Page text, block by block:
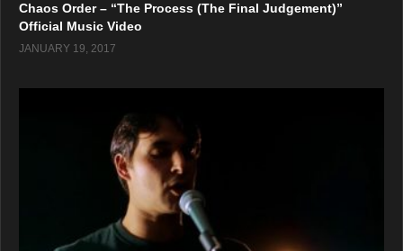
Chaos Order – “The Process (The Final Judgement)”
Official Music Video
JANUARY 19, 2017